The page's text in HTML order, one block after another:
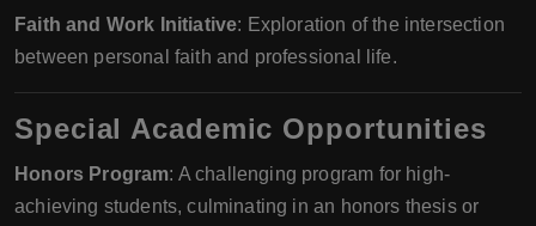
Faith and Work Initiative: Exploration of the intersection
between personal faith and professional life.
Special Academic Opportunities
Honors Program: A challenging program for high-
achieving students, culminating in an honors thesis or